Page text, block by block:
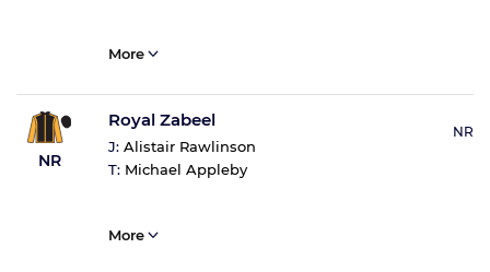
More
NR
Royal Zabeel
J: Alistair Rawlinson
T: Michael Appleby
NR
More